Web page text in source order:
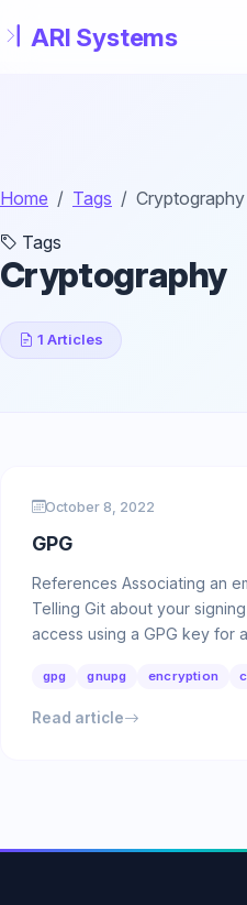
Home Tags
Cryptography
Tags
Cryptography
1 Articles
October 8, 2022
GPG
References Associating an
Telling Git about your
access using a GPG key for
gpg gnupg encryption
Read article